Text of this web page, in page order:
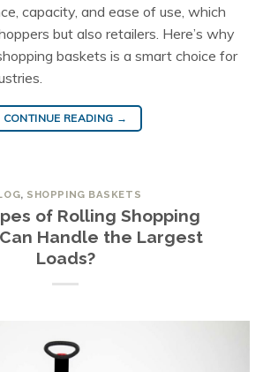
capacity, and ease of use, which
but also retailers. Here’s why
baskets is a smart choice for
CONTINUE READING →
, SHOPPING BASKETS
of Rolling Shopping
Handle the Largest
Loads?